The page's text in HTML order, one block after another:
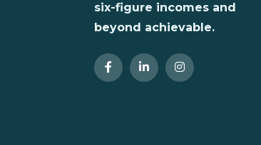
six-figure incomes and
beyond achievable.